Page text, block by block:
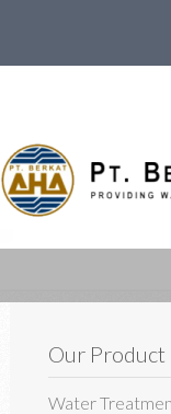
Our Product
Water